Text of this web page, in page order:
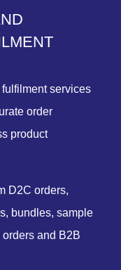
ND
LMENT
services
order
product
D2C orders,
bundles, sample
and B2B